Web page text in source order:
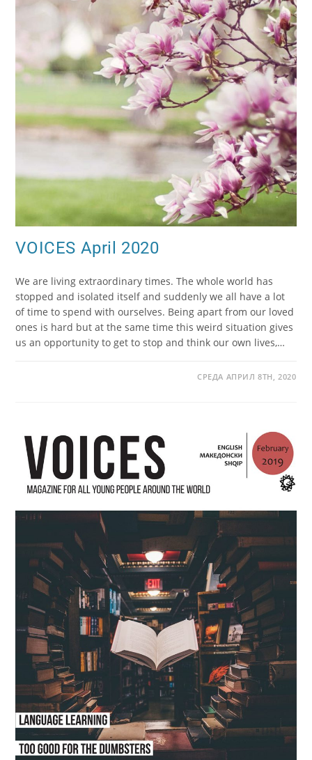
VOICES April 2020
We are living extraordinary times. The whole world has
stopped and isolated itself and suddenly we all have a lot
of time to spend with ourselves. Being apart from our loved
ones is hard but at the same time this weird situation gives
us an opportunity to get to stop and think our own lives,…
СРЕДА АПРИЛ 8TH, 2020